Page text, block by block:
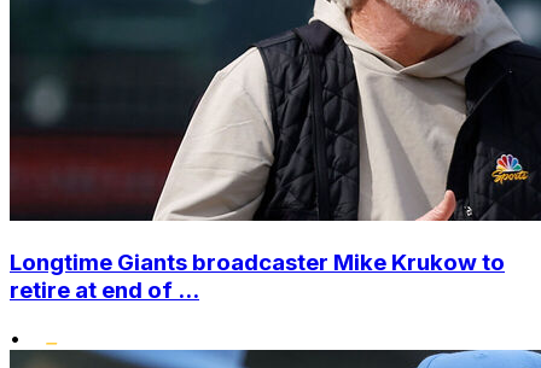
Longtime Giants broadcaster Mike Krukow to
retire at end of ...
•